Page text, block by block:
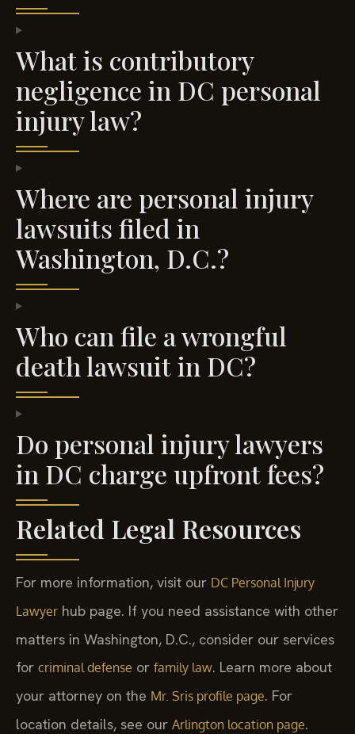
What is contributory
negligence in DC personal
injury law?
Where are personal injury
lawsuits filed in
Washington, D.C.?
Who can file a wrongful
death lawsuit in DC?
Do personal injury lawyers
in DC charge upfront fees?
Related Legal Resources
For more information, visit our DC Personal Injury
Lawyer hub page. If you need assistance with other
matters in Washington, D.C., consider our services
for criminal defense or family law. Learn more about
your attorney on the Mr. Sris profile page. For
location details, see our Arlington location page.